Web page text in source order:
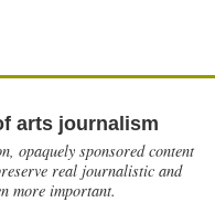
arts journalism
opaquely sponsored content
real journalistic and
more important.